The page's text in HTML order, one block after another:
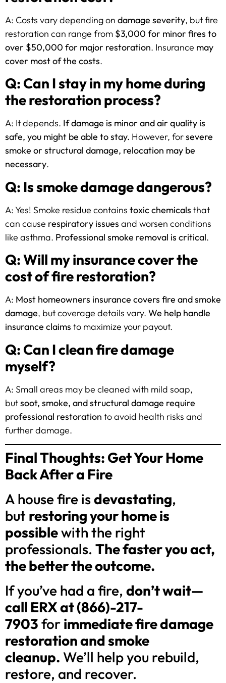
A: Costs vary depending on damage severity, but fire
restoration can range from $3,000 for minor fires to
over $50,000 for major restoration. Insurance may
cover most of the costs.
Q: Can I stay in my home during
the restoration process?
A: It depends. If damage is minor and air quality is
safe, you might be able to stay. However, forsevere
smoke or structural damage, relocation may be
necessary.
Q: Is smoke damage dangerous?
A: Yes! Smoke residue contains toxic chemicals that
can cause respiratory issues and worsen conditions
like asthma. Professional smoke removal is critical.
Q: Will my insurance cover the
cost of fire restoration?
A: Most homeowners insurance covers fire and smoke
damage, but coverage details vary. We help handle
insurance claims to maximize your payout.
Q: Can I clean fire damage
myself?
A: Small areas may be cleaned with mild soap,
butsoot, smoke, and structural damage require
professional restoration to avoid health risks and
further damage.
Final Thoughts: Get Your Home
Back After a Fire
A house fire isdevastating,
but restoring your home is
possiblewith the right
professionals. The faster you act,
the better the outcome.
If you’ve had a fire, don’t wait—
call ERX at (866)-217-
7903 for immediate fire damage
restoration and smoke
cleanup. We’ll help you rebuild,
restore, and recover.